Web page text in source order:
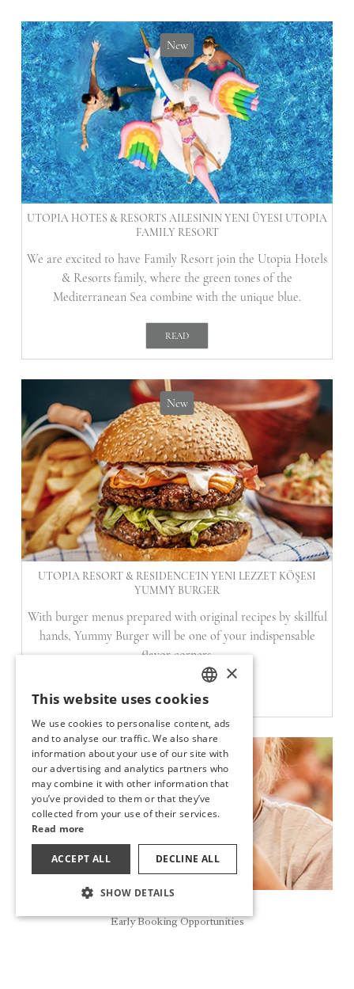
New
UTOPIA HOTES & RESORTS AILESININ YENI ÜYESI UTOPIA
FAMILY RESORT
We are excited to have Family Resort join the Utopia Hotels
& Resorts family, where the green tones of the
Mediterranean Sea combine with the unique blue.
READ
New
UTOPIA RESORT & RESIDENCE'IN YENI LEZZET KÖŞESI
YUMMY BURGER
With burger menus prepared with original recipes by skillful
hands, Yummy Burger will be one of your indispensable
flavor corners.
READ
New
Early Booking Opportunities
TURKISH
ENGLISH
GERMAN
RUSSIAN
×
This website uses cookies
We use cookies to personalise content, ads
and to analyse our traffic. We also share
information about your use of our site with
our advertising and analytics partners who
may combine it with other information that
you’ve provided to them or that they’ve
collected from your use of their services.
Read more
ACCEPT ALL DECLINE ALL
SHOW DETAILS